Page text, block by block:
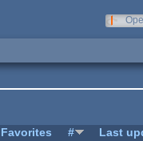
Favorites #
Last